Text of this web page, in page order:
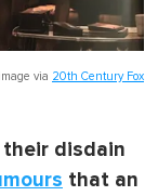
via 20th Century Fox
disdain
that an